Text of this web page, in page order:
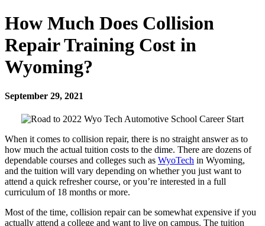
How Much Does Collision
Repair Training Cost in
Wyoming?
September 29, 2021
When it comes to collision repair, there is no straight answer as to
how much the actual tuition costs to the dime. There are dozens of
dependable courses and colleges such as WyoTech in Wyoming,
and the tuition will vary depending on whether you just want to
attend a quick refresher course, or you’re interested in a full
curriculum of 18 months or more.
Most of the time, collision repair can be somewhat expensive if you
actually attend a college and want to live on campus. The tuition